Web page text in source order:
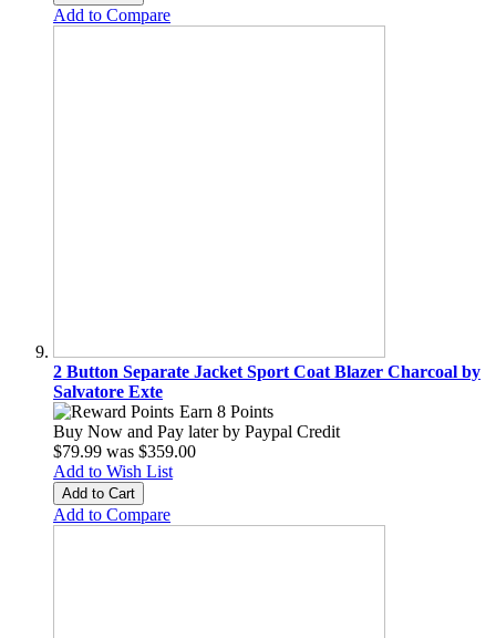
Add to Compare
2 Button Separate Jacket Sport Coat Blazer Charcoal by
Salvatore Exte
Earn 8 Points
Buy Now and Pay later by Paypal Credit
$79.99 was $359.00
Add to Wish List
Add to Cart
Add to Compare